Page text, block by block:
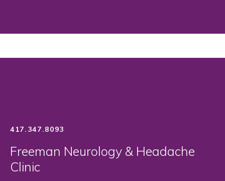
417.347.8093
Freeman Neurology & Headache
Clinic